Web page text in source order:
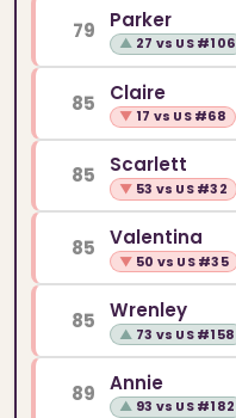
79 Parker
▲ 27 vs US #106
85 Claire
▼ 17 vs US #68
85 Scarlett
▼ 53 vs US #32
85 Valentina
▼ 50 vs US #35
85 Wrenley
▲ 73 vs US #158
89 Annie
▲ 93 vs US #182